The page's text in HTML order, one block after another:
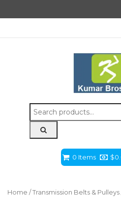
Search
for:
0 Items $
Home / Transmission Belts & Pulleys